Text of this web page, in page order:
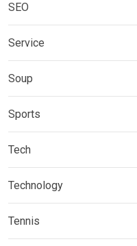
SEO
Service
Soup
Sports
Tech
Technology
Tennis